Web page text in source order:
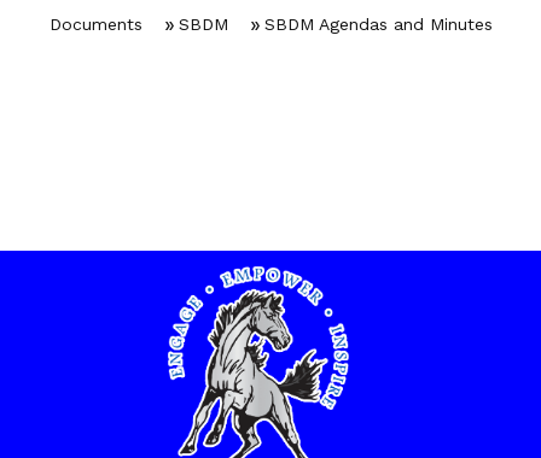
Documents SBDM SBDM Agendas and Minutes